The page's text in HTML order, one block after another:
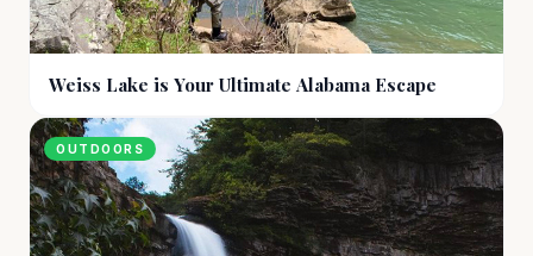
Weiss Lake is Your Ultimate Alabama Escape
OUTDOORS